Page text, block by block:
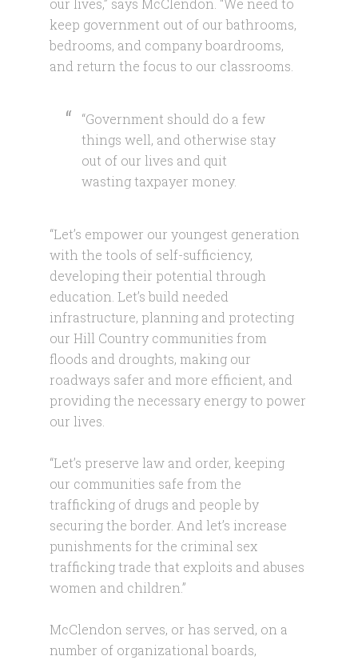
our lives,” says McClendon. “We need to
keep government out of our bathrooms,
bedrooms, and company boardrooms,
and return the focus to our classrooms.
“Government should do a few
things well, and otherwise stay
out of our lives and quit
wasting taxpayer money.
“Let’s empower our youngest generation
with the tools of self-sufficiency,
developing their potential through
education. Let’s build needed
infrastructure, planning and protecting
our Hill Country communities from
floods and droughts, making our
roadways safer and more efficient, and
providing the necessary energy to power
our lives.
“Let’s preserve law and order, keeping
our communities safe from the
trafficking of drugs and people by
securing the border. And let’s increase
punishments for the criminal sex
trafficking trade that exploits and abuses
women and children.”
McClendon serves, or has served, on a
number of organizational boards,